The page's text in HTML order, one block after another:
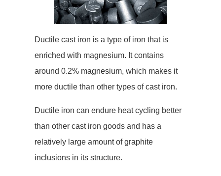
Ductile cast iron is a type of iron that is
enriched with magnesium. It contains
around 0.2% magnesium, which makes it
more ductile than other types of cast iron.
Ductile iron can endure heat cycling better
than other cast iron goods and has a
relatively large amount of graphite
inclusions in its structure.